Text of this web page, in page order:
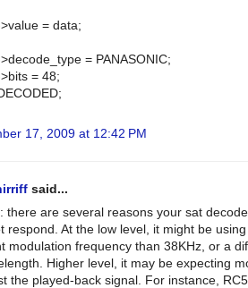
= data;
= PANASONIC;
= 48;
17, 2009 at 12:42 PM
said...
there are several reasons your sat
respond. At the low level, it might be
modulation frequency than 38KHz, or a
Higher level, it may be expecting
the played-back signal. For instance, RC5